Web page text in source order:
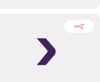
better control over capacity
across the organization